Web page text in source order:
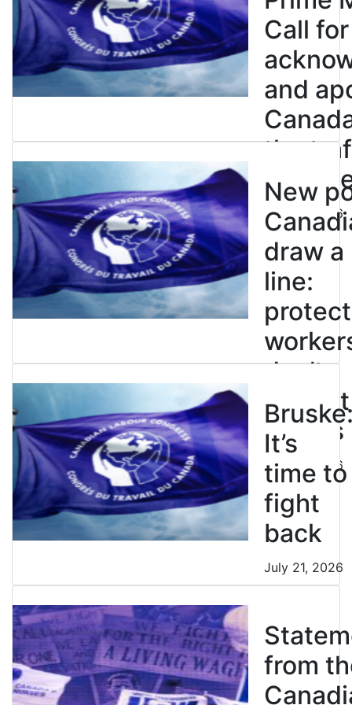
Call
and
the
July 21, 2026
New
draw a
line:
protect
don’t
restrict
strikes
July 21, 2026
It’s
time to
fight
back
July 21, 2026
from